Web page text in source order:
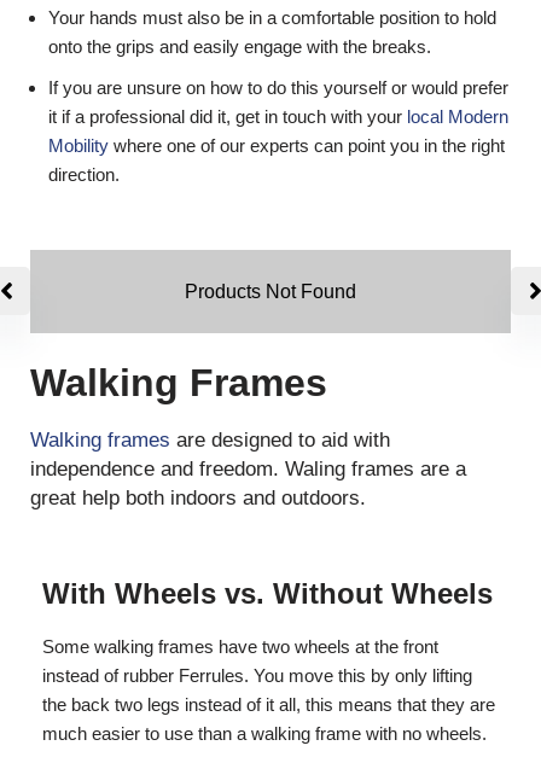
Your hands must also be in a comfortable position to hold
onto the grips and easily engage with the breaks.
If you are unsure on how to do this yourself or would prefer
it if a professional did it, get in touch with your local Modern
Mobility where one of our experts can point you in the right
direction.
Products Not Found
Walking Frames
Walking frames are designed to aid with
independence and freedom. Waling frames are a
great help both indoors and outdoors.
With Wheels vs. Without Wheels
Some walking frames have two wheels at the front
instead of rubber Ferrules. You move this by only lifting
the back two legs instead of it all, this means that they are
much easier to use than a walking frame with no wheels.